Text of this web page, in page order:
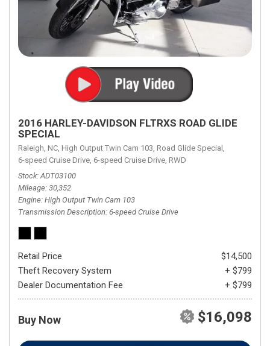
2016 HARLEY-DAVIDSON FLTRXS ROAD GLIDE
SPECIAL
Raleigh, NC, High Output Twin Cam 103, Road Glide Special,
6-speed Cruise Drive, 6-speed Cruise Drive, RWD
Stock ADT03100
Mileage 30,352
Engine High Output Twin Cam 103
Transmission Description 6-speed Cruise Drive
Retail Price
$14,500
Theft Recovery System
+ $799
Dealer Documentation Fee
+ $799
Buy Now $16,098